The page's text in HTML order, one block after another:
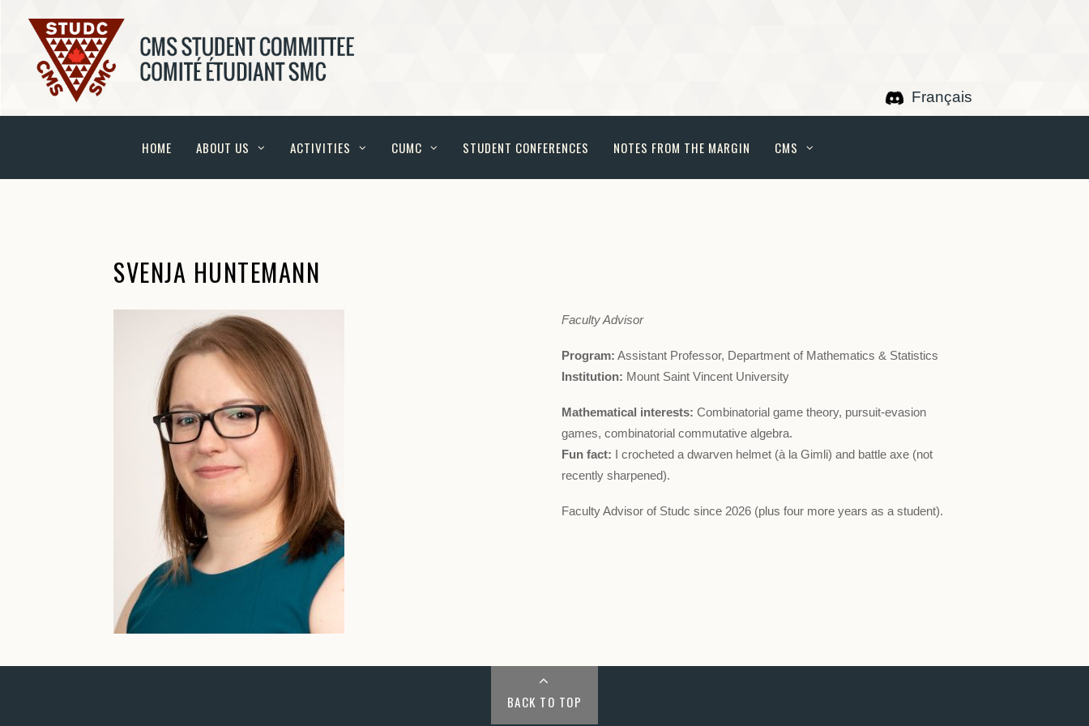
Français
HOME ABOUT US ACTIVITIES CUMC STUDENT CONFERENCES NOTES FROM THE MARGIN CMS
SVENJA HUNTEMANN
Faculty Advisor
Program: Assistant Professor, Department of Mathematics & Statistics
Institution: Mount Saint Vincent University
Mathematical interests: Combinatorial game theory, pursuit-evasion
games, combinatorial commutative algebra.
Fun fact: I crocheted a dwarven helmet (à la Gimli) and battle axe (not
recently sharpened).
Faculty Advisor of Studc since 2026 (plus four more years as a student).
BACK TO TOP